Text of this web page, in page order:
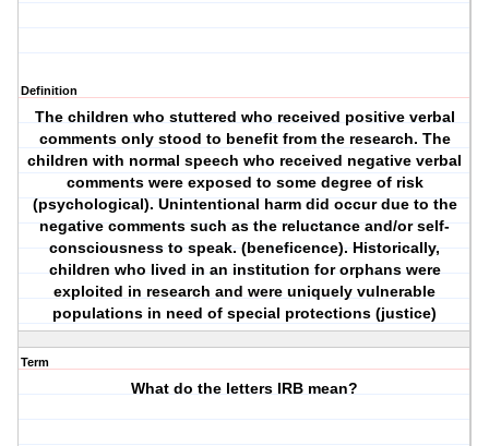
Definition
The children who stuttered who received positive verbal
comments only stood to benefit from the research. The
children with normal speech who received negative verbal
comments were exposed to some degree of risk
(psychological). Unintentional harm did occur due to the
negative comments such as the reluctance and/or self-
consciousness to speak. (beneficence). Historically,
children who lived in an institution for orphans were
exploited in research and were uniquely vulnerable
populations in need of special protections (justice)
Term
What do the letters IRB mean?